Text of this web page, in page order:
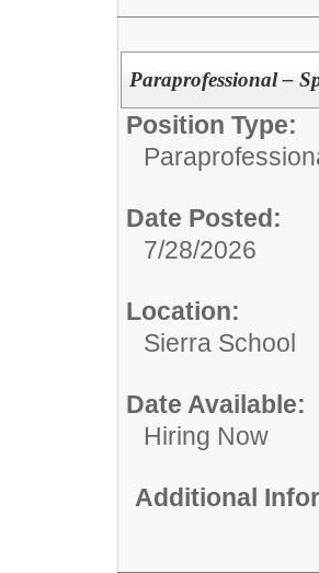
Paraprofessional –
Position Type:
Date Posted:
7/28/2026
Location:
Sierra School
Date Available:
Hiring Now
Additional